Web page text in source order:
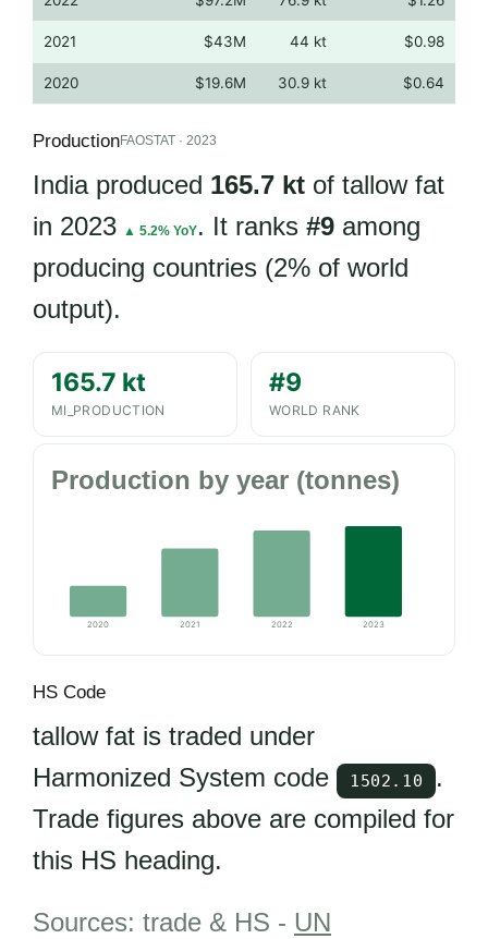
2021 $43M 44 kt $0.98
2020 $19.6M 30.9 kt $0.64
ProductionFAOSTAT · 2023
India produced 165.7 kt of tallow fat
in 2023
▲ 5.2% YoY. It ranks #9 among
producing countries (2% of world
output).
165.7 kt
MI_PRODUCTION
#9
WORLD RANK
Production by year (tonnes)
2020 2021 2022 2023
HS Code
tallow fat is traded under
Harmonized System code
1502.10
.
Trade figures above are compiled for
this HS heading.
Sources: trade & HS - UN